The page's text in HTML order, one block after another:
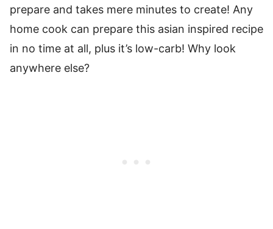
prepare and takes mere minutes to create! Any
home cook can prepare this asian inspired recipe
in no time at all, plus it’s low-carb! Why look
anywhere else?